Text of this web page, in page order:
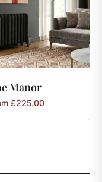
Manor
£225.00